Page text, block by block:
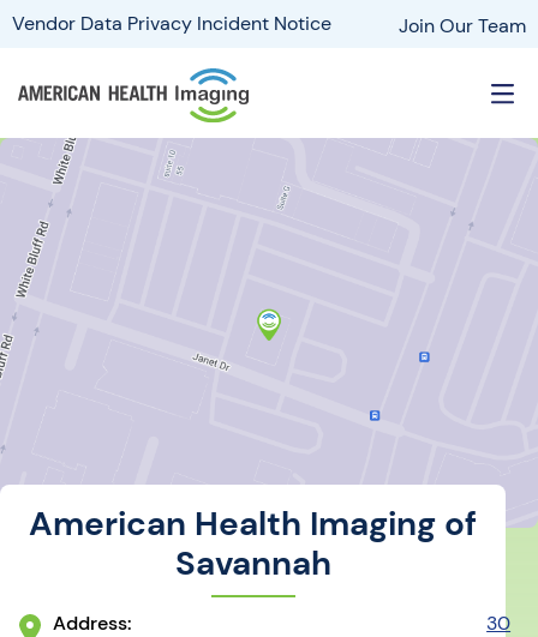
Vendor Data Privacy Incident Notice Join Our Team
American Health Imaging of
Savannah
Address:
30